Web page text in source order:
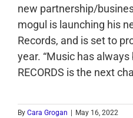
new partnership/
mogul is launching his
Records, and is set to
year. “Music has
RECORDS is the next
By Cara Grogan
May 16, 2022